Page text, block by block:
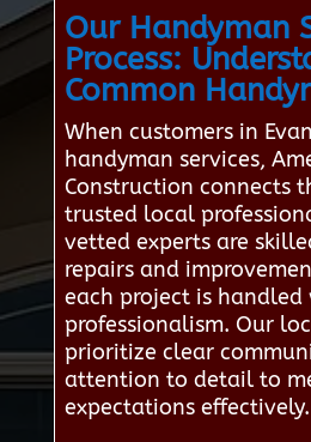
Our Handyman
Process:
Common
When customers in
handyman services,
Construction connects
trusted local
vetted experts are
repairs and
each project is
professionalism. Our
prioritize clear
attention to detail to
expectations effectively.